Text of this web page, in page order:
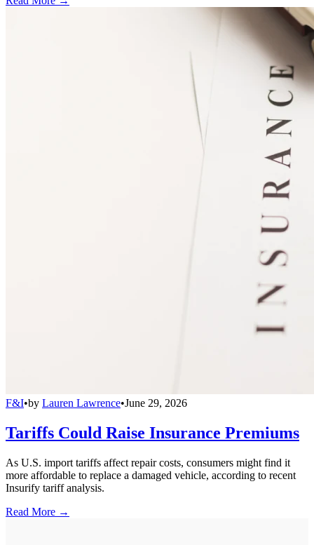
F&I•by Lauren Lawrence•June 29, 2026
Tariffs Could Raise Insurance Premiums
As U.S. import tariffs affect repair costs, consumers might find it
more affordable to replace a damaged vehicle, according to recent
Insurify tariff analysis.
Read More →